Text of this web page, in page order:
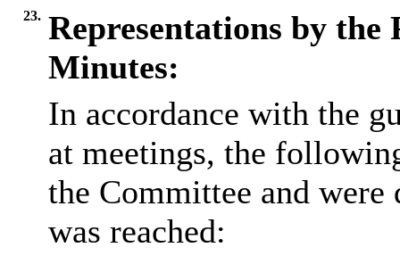
23. Representations by the
Minutes:
In accordance with the
at meetings, the
the Committee and
was reached: